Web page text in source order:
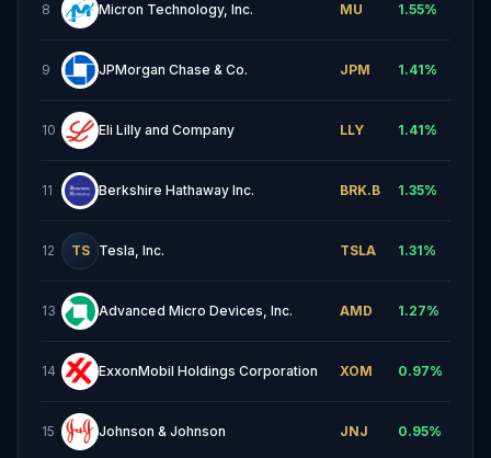
8 Micron Technology, Inc. MU 1.55%
9 JPMorgan Chase & Co. JPM 1.41%
10 Eli Lilly and Company LLY 1.41%
11 Berkshire Hathaway Inc. BRK.B 1.35%
12 TS Tesla, Inc. TSLA 1.31%
13 Advanced Micro Devices, Inc. AMD 1.27%
14 ExxonMobil Holdings Corporation XOM 0.97%
15 Johnson & Johnson JNJ 0.95%